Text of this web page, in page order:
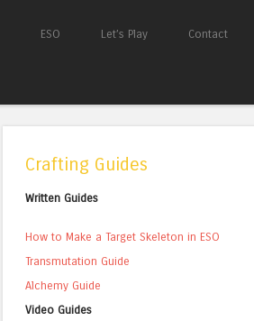
ESO Let’s Play Contact
Crafting Guides
Written Guides
How to Make a Target Skeleton in ESO
Transmutation Guide
Alchemy Guide
Video Guides